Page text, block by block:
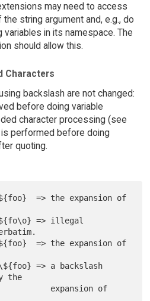
may need to access
string argument and, e.g., do
in its namespace. The
should allow this.
Characters
backslash are not changed:
before doing variable
character processing (see
performed before doing
quoting.
the